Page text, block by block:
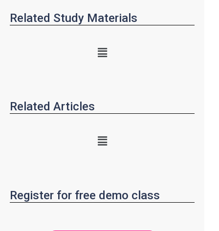
Related Study Materials
Related Articles
Register for free demo class